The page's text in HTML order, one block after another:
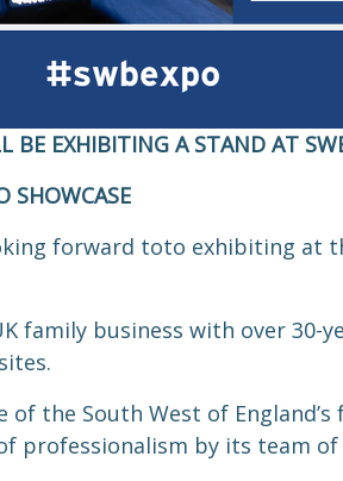
BE EXHIBITING A STAND AT
SHOWCASE
forward toto exhibiting at
family business with over
of the South West of
professionalism by its team of